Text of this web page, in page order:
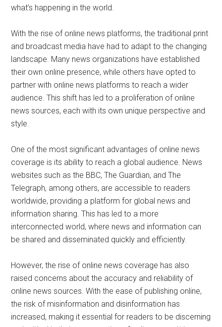
what’s happening in the world.
With the rise of online news platforms, the traditional print
and broadcast media have had to adapt to the changing
landscape. Many news organizations have established
their own online presence, while others have opted to
partner with online news platforms to reach a wider
audience. This shift has led to a proliferation of online
news sources, each with its own unique perspective and
style.
One of the most significant advantages of online news
coverage is its ability to reach a global audience. News
websites such as the BBC, The Guardian, and The
Telegraph, among others, are accessible to readers
worldwide, providing a platform for global news and
information sharing. This has led to a more
interconnected world, where news and information can
be shared and disseminated quickly and efficiently.
However, the rise of online news coverage has also
raised concerns about the accuracy and reliability of
online news sources. With the ease of publishing online,
the risk of misinformation and disinformation has
increased, making it essential for readers to be discerning